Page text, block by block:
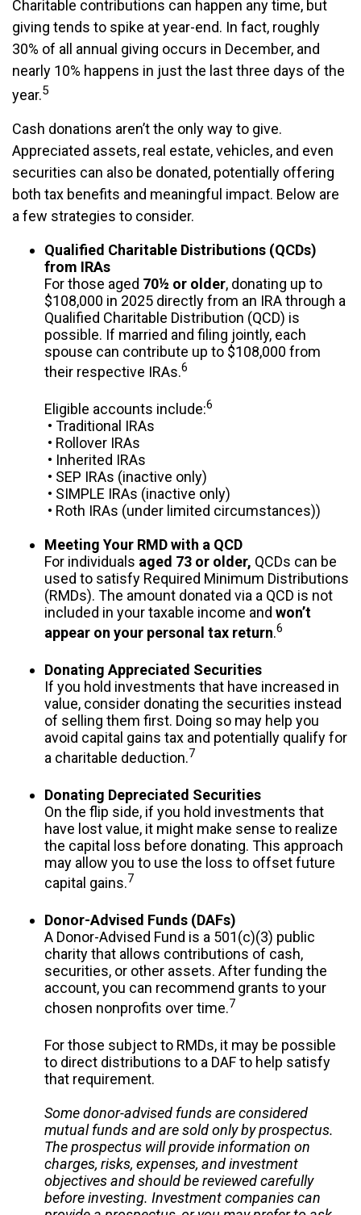
Charitable contributions can happen any time, but
giving tends to spike at year-end. In fact, roughly
30% of all annual giving occurs in December, and
nearly 10% happens in just the last three days of the
year.5
Cash donations aren’t the only way to give.
Appreciated assets, real estate, vehicles, and even
securities can also be donated, potentially offering
both tax benefits and meaningful impact. Below are
a few strategies to consider.
Qualified Charitable Distributions (QCDs)
from IRAs
For those aged 70½ or older, donating up to
$108,000 in 2025 directly from an IRA through a
Qualified Charitable Distribution (QCD) is
possible. If married and filing jointly, each
spouse can contribute up to $108,000 from
their respective IRAs.6
Eligible accounts include:6
• Traditional IRAs
• Rollover IRAs
• Inherited IRAs
• SEP IRAs (inactive only)
• SIMPLE IRAs (inactive only)
• Roth IRAs (under limited circumstances))
Meeting Your RMD with a QCD
For individuals aged 73 or older, QCDs can be
used to satisfy Required Minimum Distributions
(RMDs). The amount donated via a QCD is not
included in your taxable income and won’t
appear on your personal tax return.6
Donating Appreciated Securities
If you hold investments that have increased in
value, consider donating the securities instead
of selling them first. Doing so may help you
avoid capital gains tax and potentially qualify for
a charitable deduction.7
Donating Depreciated Securities
On the flip side, if you hold investments that
have lost value, it might make sense to realize
the capital loss before donating. This approach
may allow you to use the loss to offset future
capital gains.7
Donor-Advised Funds (DAFs)
A Donor-Advised Fund is a 501(c)(3) public
charity that allows contributions of cash,
securities, or other assets. After funding the
account, you can recommend grants to your
chosen nonprofits over time.7
For those subject to RMDs, it may be possible
to direct distributions to a DAF to help satisfy
that requirement.
Some donor-advised funds are considered
mutual funds and are sold only by prospectus.
The prospectus will provide information on
charges, risks, expenses, and investment
objectives and should be reviewed carefully
before investing. Investment companies can